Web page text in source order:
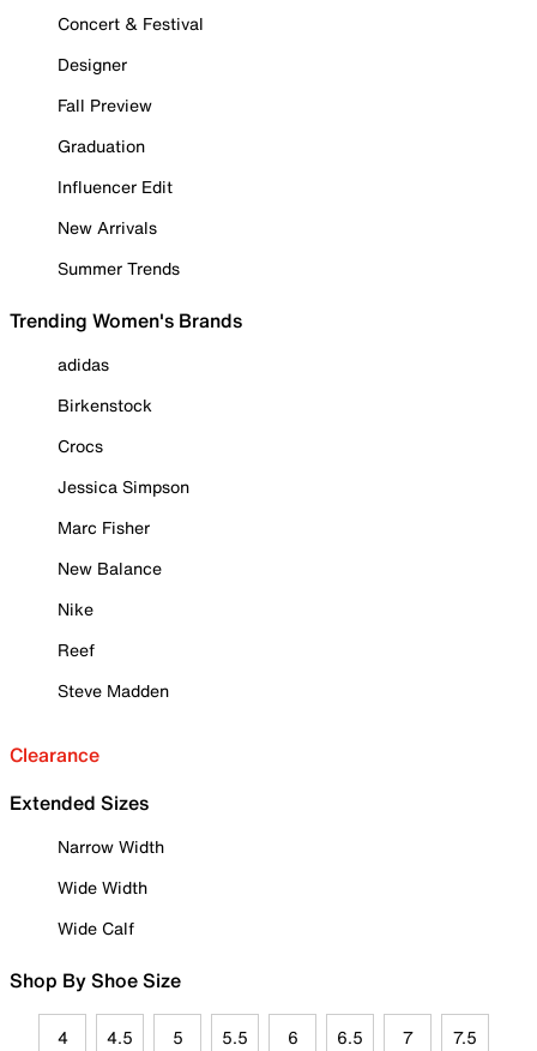
Concert & Festival
Designer
Fall Preview
Graduation
Influencer Edit
New Arrivals
Summer Trends
Trending Women's Brands
adidas
Birkenstock
Crocs
Jessica Simpson
Marc Fisher
New Balance
Nike
Reef
Steve Madden
Clearance
Extended Sizes
Narrow Width
Wide Width
Wide Calf
Shop By Shoe Size
4 4.5 5 5.5 6 6.5 7 7.5